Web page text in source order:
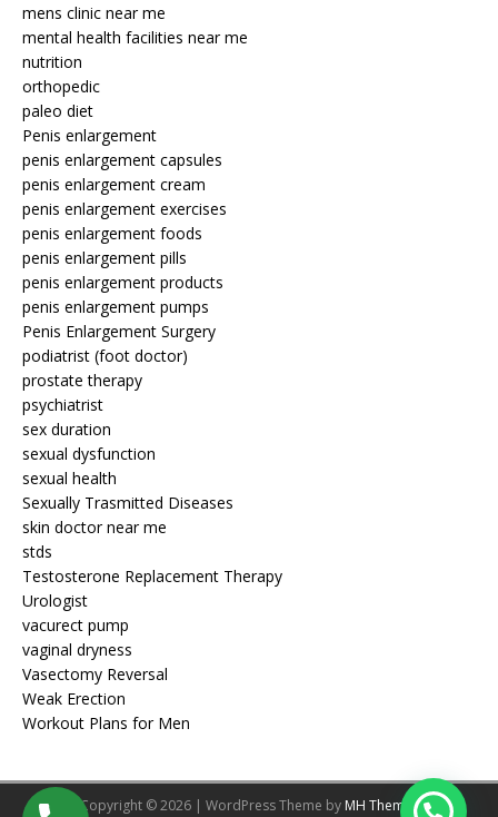
mens clinic near me
mental health facilities near me
nutrition
orthopedic
paleo diet
Penis enlargement
penis enlargement capsules
penis enlargement cream
penis enlargement exercises
penis enlargement foods
penis enlargement pills
penis enlargement products
penis enlargement pumps
Penis Enlargement Surgery
podiatrist (foot doctor)
prostate therapy
psychiatrist
sex duration
sexual dysfunction
sexual health
Sexually Trasmitted Diseases
skin doctor near me
stds
Testosterone Replacement Therapy
Urologist
vacurect pump
vaginal dryness
Vasectomy Reversal
Weak Erection
Workout Plans for Men
Copyright © 2026 | WordPress Theme by MH Themes